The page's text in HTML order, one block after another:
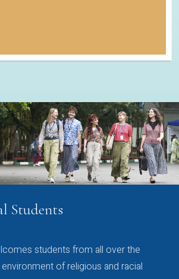
Students
students from all over the
of religious and racial